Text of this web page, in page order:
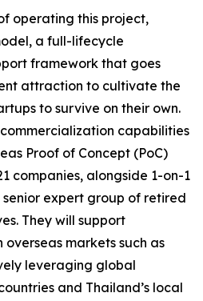
operating this project,
a full-lifecycle
framework that goes
attraction to cultivate the
to survive on their own.
capabilities
Proof of Concept (PoC)
companies, alongside 1-on-1
senior expert group of retired
They will support
overseas markets such as
leveraging global
and Thailand’s local